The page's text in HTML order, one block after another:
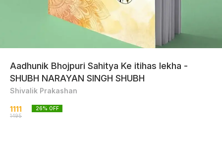
Aadhunik Bhojpuri Sahitya Ke itihas lekha -
SHUBH NARAYAN SINGH SHUBH
Shivalik Prakashan
1111
1495
26% OFF